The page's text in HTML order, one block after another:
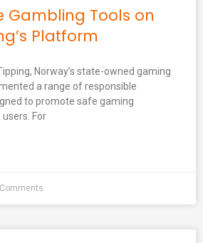
Gambling Tools on
Platform
Norway’s state-owned gaming
a range of responsible
to promote safe gaming
For